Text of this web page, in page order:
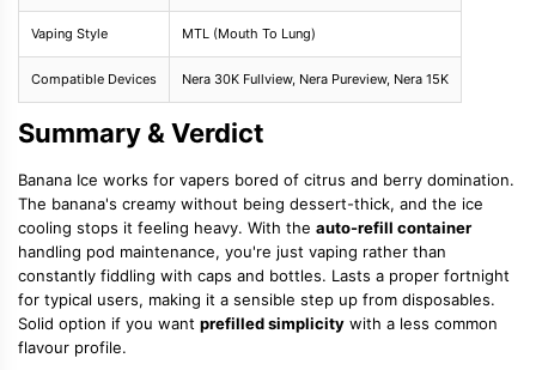
Vaping Style MTL (Mouth To Lung)
Compatible Devices Nera 30K Fullview, Nera Pureview, Nera 15K
Summary & Verdict
Banana Ice works for vapers bored of citrus and berry domination.
The banana's creamy without being dessert-thick, and the ice
cooling stops it feeling heavy. With the auto-refill container
handling pod maintenance, you're just vaping rather than
constantly fiddling with caps and bottles. Lasts a proper fortnight
for typical users, making it a sensible step up from disposables.
Solid option if you want prefilled simplicity with a less common
flavour profile.